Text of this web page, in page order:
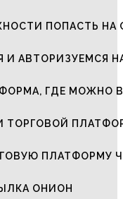
ПОПАСТЬ НА
И АВТОРИЗУЕМСЯ
ГДЕ МОЖНО
ТОРГОВОЙ
ПЛАТФОРМУ
ОНИОН